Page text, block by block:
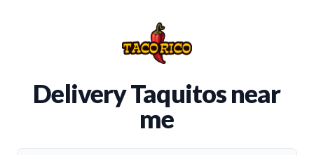
Delivery Taquitos near
me